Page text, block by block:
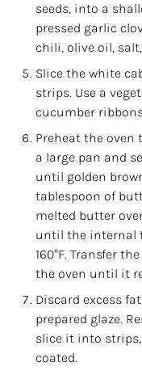
seeds, into a
pressed garlic
chili, olive oil,
Slice the white
strips. Use a
cucumber
Preheat the oven
a large pan and
until golden
tablespoon of
melted butter
until the internal
160°F. Transfer
the oven until it
Discard excess
prepared glaze.
slice it into
coated.